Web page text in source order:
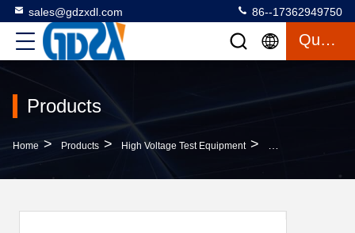
sales@gdzxdl.com 86--17362949750
Quote
Products
Home > Products > High Voltage Test Equipment > 5kv - 20kV